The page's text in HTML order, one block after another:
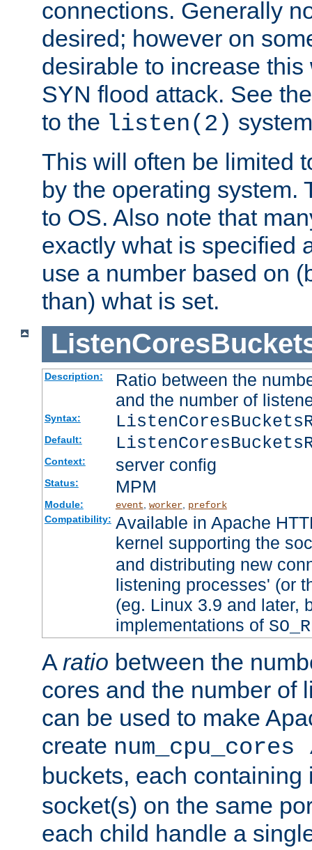
connections. Generally
desired; however on
desirable to increase
SYN flood attack. See
to the listen(2)
This will often be limited
by the operating system.
to OS. Also note that
exactly what is specified
use a number based on
than) what is set.
Description:
Ratio between the
and the number of
Syntax:
Default:
Context: server config
Status: MPM
Module: event worker, prefork
Compatibility: Available in Apache
kernel supporting the
and distributing new
listening processes' (or
(eg. Linux 3.9 and later,
implementations of
A ratio between the
cores and the number of
can be used to make
create
buckets, each
socket(s) on the same
each child handle a